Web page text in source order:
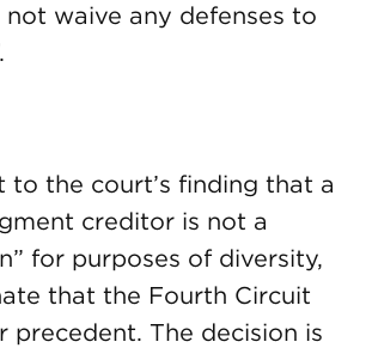
waive any defenses to
.
to the court’s finding that a
creditor is not a
for purposes of diversity,
that the Fourth Circuit
precedent. The decision is